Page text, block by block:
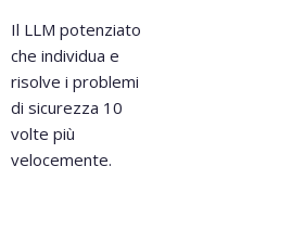
Il LLM potenziato
che individua e
risolve i problemi
di sicurezza 10
volte più
velocemente.